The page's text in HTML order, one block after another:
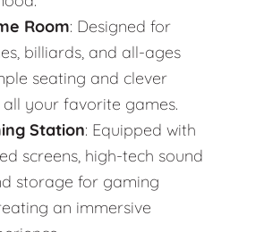
Room: Designed for
billiards, and all-ages
seating and clever
your favorite games.
Station: Equipped with
screens, high-tech sound
storage for gaming
an immersive